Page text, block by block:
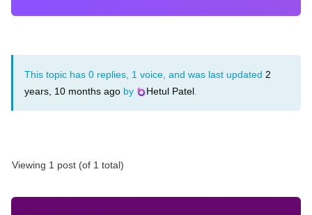
This topic has 0 replies, 1 voice, and was last updated 2
years, 10 months ago by Hetul Patel
Viewing 1 post (of 1 total)